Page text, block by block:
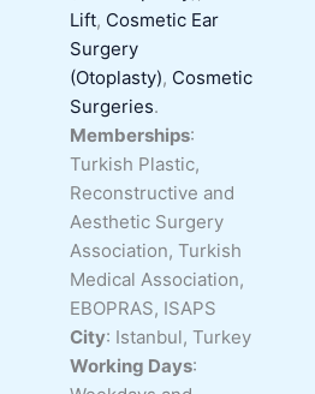
Lift, Cosmetic Ear
Surgery
(Otoplasty), Cosmetic
Surgeries.
Memberships:
Turkish Plastic,
Reconstructive and
Aesthetic Surgery
Association, Turkish
Medical Association,
EBOPRAS, ISAPS
City: Istanbul, Turkey
Working Days: